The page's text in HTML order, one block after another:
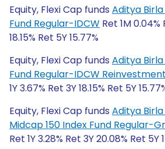
Equity, Flexi Cap funds Aditya Birla
Fund Regular-IDCW Ret 1M 0.04%
18.15% Ret 5Y 15.77%
Equity, Flexi Cap funds Aditya Birla
Fund Regular-IDCW Reinvestment
1Y 3.67% Ret 3Y 18.15% Ret 5Y
Equity, Flexi Cap funds Aditya Birla
Midcap 150 Index Fund Regular-
Ret 1Y 3.28% Ret 3Y 20.08% Ret 5Y